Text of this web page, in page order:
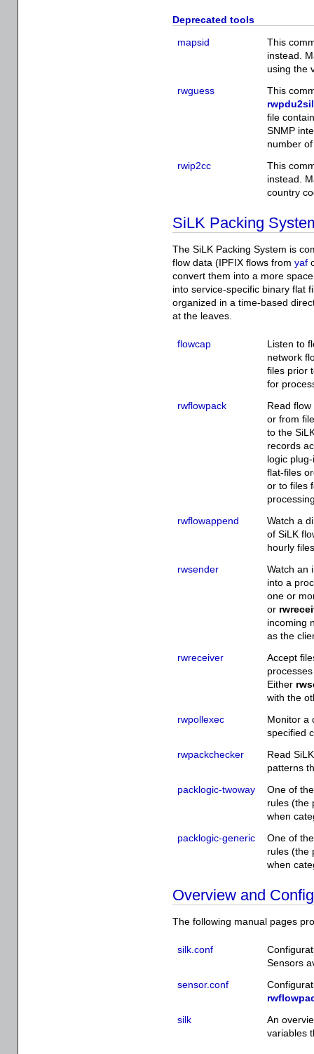
Deprecated tools
mapsid
This
instead.
using the
rwguess
This
file
SNMP
number
rwip2cc
This
instead.
country
SiLK Packing
The SiLK Packing System is
flow data (IPFIX flows from yaf
convert them into a more
into service-specific binary flat
organized in a time-based
at the leaves.
flowcap
Listen to
network
files prior
for
rwflowpack
Read
or from
to the
records
logic
flat-files
or to files
rwflowappend
Watch a
of SiLK
hourly
rwsender
Watch an
into a
one or
or
incoming
as the
rwreceiver
Accept
Either
with the
rwpollexec
Monitor a
specified
rwpackchecker
Read
patterns
packlogic-twoway
One of
rules (the
when
packlogic-generic
One of
rules (the
when
Overview and
The following manual pages
silk.conf
Sensors
sensor.conf
silk
An
variables